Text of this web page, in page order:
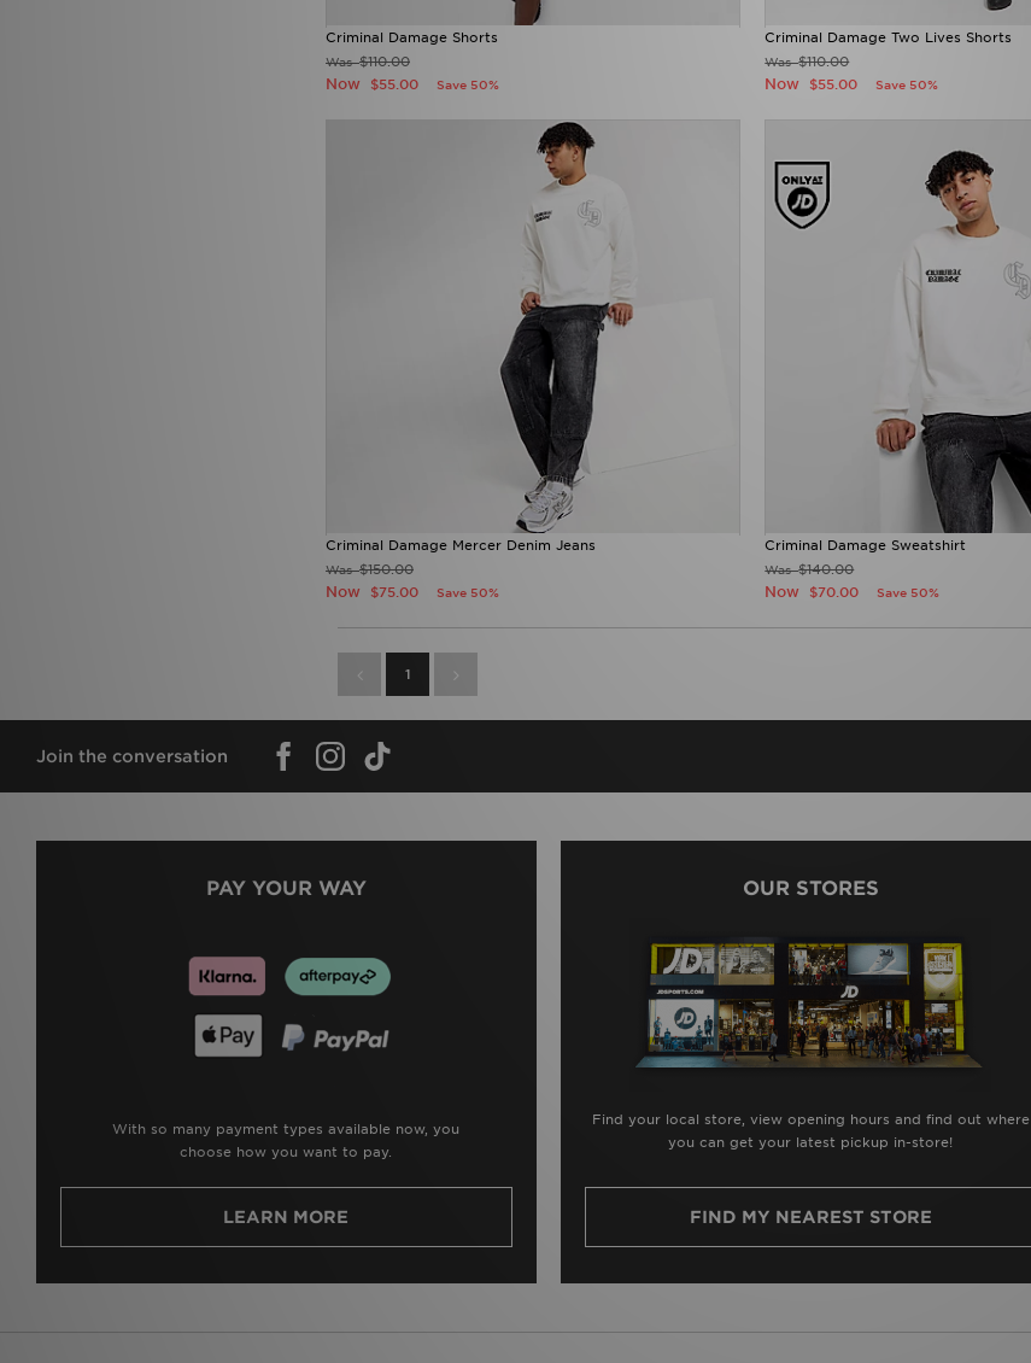
Criminal Damage Shorts
Was$110.00
Now $55.00 Save 50%
Criminal Damage Two Lives Shorts
Was$110.00
Now $55.00 Save 50%
Criminal Damage Mercer Denim Jeans
Was$150.00
Now $75.00 Save 50%
Criminal Damage Sweatshirt
Was$140.00
Now $70.00 Save 50%
1
Join the conversation
PAY YOUR WAY
With so many payment types available now, you
choose how you want to pay.
LEARN MORE
OUR STORES
Find your local store, view opening hours and find out where
you can get your latest pickup in-store!
FIND MY NEAREST STORE